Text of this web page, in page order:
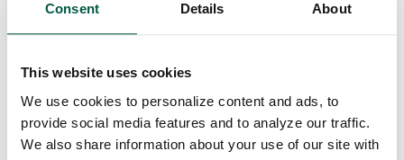
Consent Details About
This website uses cookies
We use cookies to personalize content and ads, to
provide social media features and to analyze our traffic.
We also share information about your use of our site with
Lending
Commercial Loans
Term Loans and Long Term Working Capital
Equipment Financing
Commercial Real Estate
SBA Loans
Commercial Credit Cards
Cash Management